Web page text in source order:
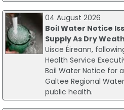
04 August 2026
Boil Water Notice
Supply As Dry
Uisce Éireann,
Health Service
Boil Water Notice for
Galtee Regional
public health.